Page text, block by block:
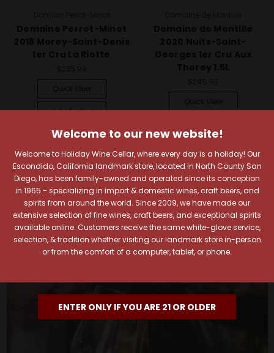
Add To Cart
Welcome to our new website!
Welcome to Holiday Wine Cellar, where every day is a holiday! Our
Escondido, California landmark store, located in North County San
Diego, has been family-owned and operated since its conception
in 1965 - specializing in import & domestic wines, craft beers, and
spirits from around the world. Since 2009, we have made our
extensive selection of fine wines, craft beers, and exceptional spirits
available online. Customers receive the same white-glove service,
selection, & tradition whether visiting our landmark store in-person
or from the comfort of a computer, tablet, or phone.
ENTER ONLY IF YOU ARE 21 OR OLDER